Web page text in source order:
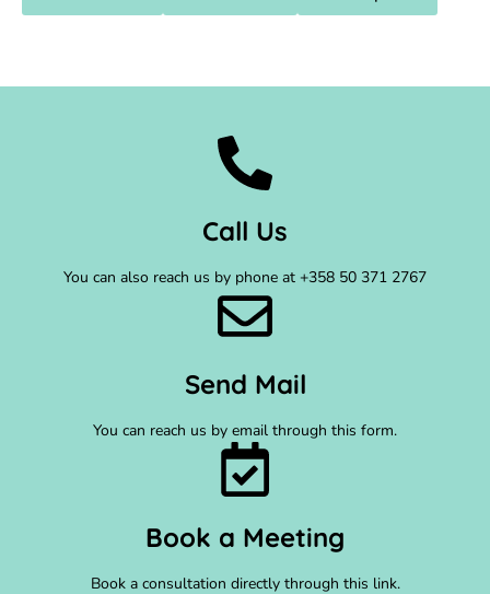
Call Us
You can also reach us by phone at +358 50 371 2767
Send Mail
You can reach us by email through this form.
Book a Meeting
Book a consultation directly through this link.